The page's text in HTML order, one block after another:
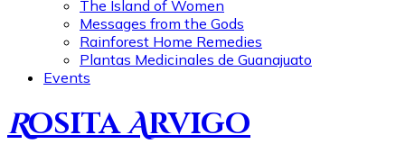
The Island of Women
Messages from the Gods
Rainforest Home Remedies
Plantas Medicinales de Guanajuato
Events
RositaArvigo